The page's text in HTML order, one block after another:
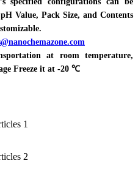
Value, Pack Size, and Contents
at room temperature,
Freeze it at -20 ℃